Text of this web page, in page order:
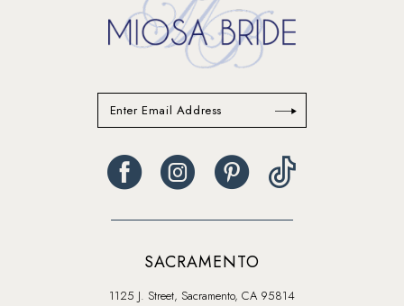
SACRAMENTO
1125 J. Street, Sacramento, CA 95814